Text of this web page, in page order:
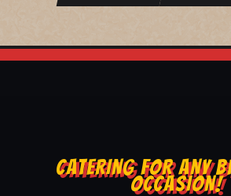
CATERING FOR ANY
OCCASION!